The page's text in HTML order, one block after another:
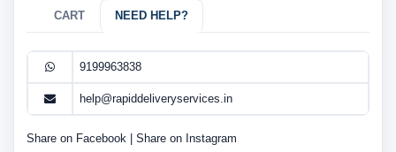
CART NEED HELP?
9199963838
help@rapiddeliveryservices.in
Share on Facebook | Share on Instagram